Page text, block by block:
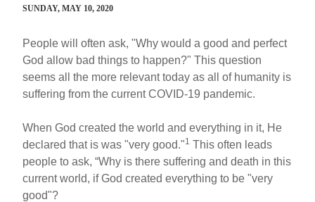
SUNDAY, MAY 10, 2020
People will often ask, "Why would a good and perfect
God allow bad things to happen?" This question
seems all the more relevant today as all of humanity is
suffering from the current COVID-19 pandemic.
When God created the world and everything in it, He
declared that is was "very good."1 This often leads
people to ask, “Why is there suffering and death in this
current world, if God created everything to be "very
good"?